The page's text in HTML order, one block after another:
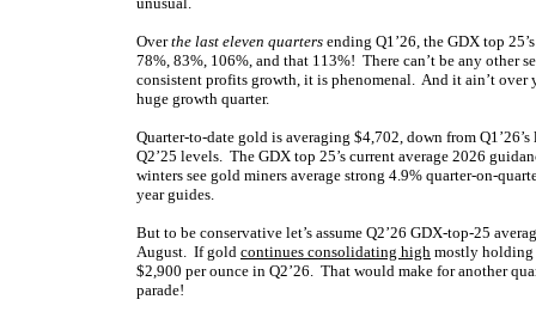
Overthe last eleven quarters ending Q1’26, the GDX top
78%, 83%, 106%, and that 113%! There can’t be any other
consistent profits growth, it is phenomenal. And it ain’t
huge growth quarter.
Quarter-to-date gold is averaging $4,702, down from
Q2’25 levels. The GDX top 25’s current average 2026
winters see gold miners average strong 4.9% quarter-on-
year guides.
But to be conservative let’s assume Q2’26 GDX-top-25
August. If gold continues consolidating high mostly holding
$2,900 per ounce in Q2’26. That would make for another
parade!